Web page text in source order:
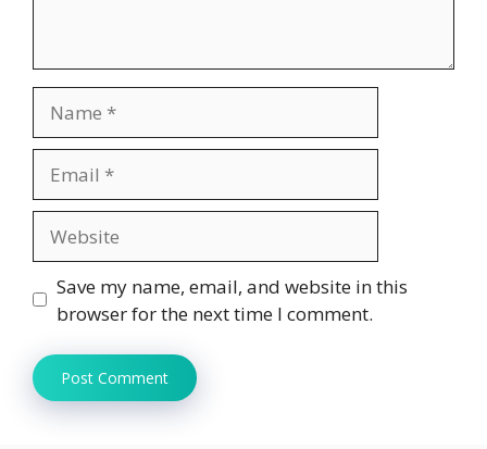
Save my name, email, and website in this
browser for the next time I comment.